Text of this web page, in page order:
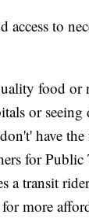
access to
food
or seeing
have
for Public
a transit
more